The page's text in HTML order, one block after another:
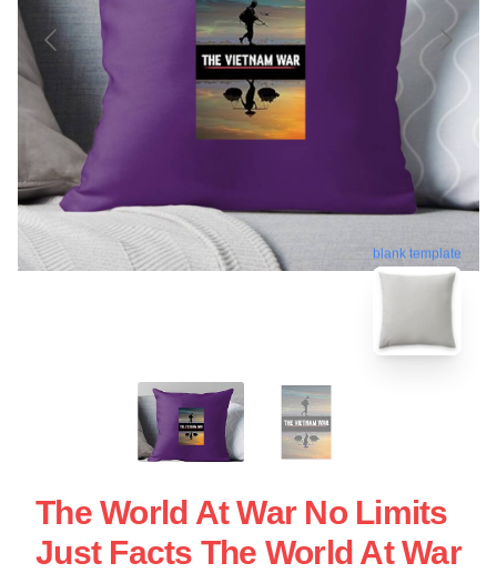
blank template
The World At War No Limits
Just Facts The World At War